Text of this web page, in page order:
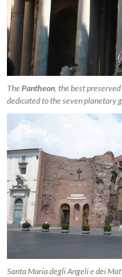
ThePantheon, the best
dedicated to the seven planetary
Santa Maria degli Angeli e dei